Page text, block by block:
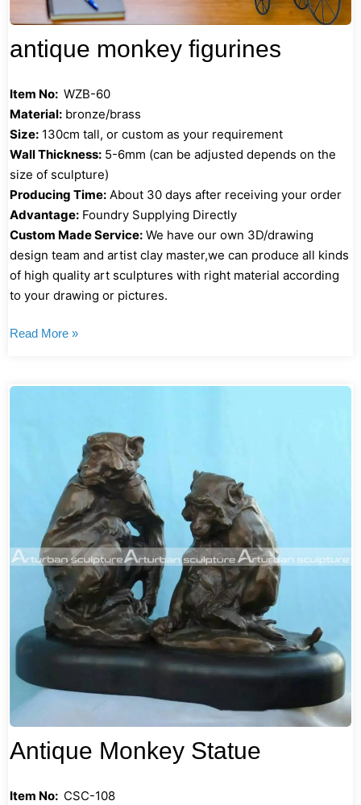
antique monkey figurines
Item No: WZB-60
Material: bronze/brass
Size: 130cm tall, or custom as your requirement
Wall Thickness: 5-6mm (can be adjusted depends on the
size of sculpture)
Producing Time: About 30 days after receiving your order
Advantage: Foundry Supplying Directly
Custom Made Service: We have our own 3D/drawing
design team and artist clay master,we can produce all kinds
of high quality art sculptures with right material according
to your drawing or pictures.
Read More »
Antique Monkey Statue
Item No: CSC-108